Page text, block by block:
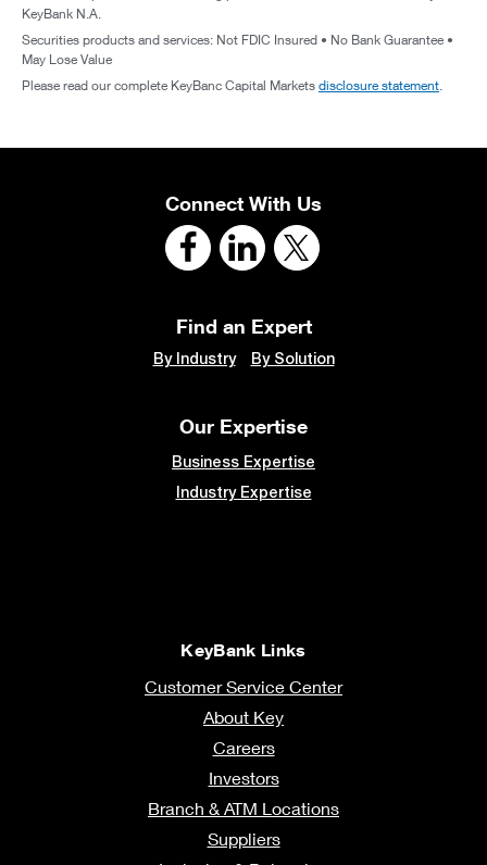
KeyBank N.A.
Securities products and services: Not FDIC Insured • No Bank Guarantee •
May Lose Value
Please read our complete KeyBanc Capital Markets disclosure statement
Connect With Us
Find an Expert
By Industry By Solution
Our Expertise
Business Expertise
Industry Expertise
KeyBank Links
Customer Service Center
About Key
Careers
Investors
Branch & ATM Locations
Suppliers